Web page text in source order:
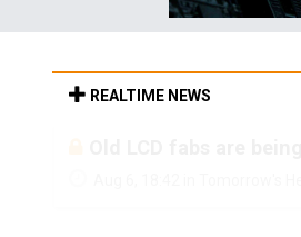
REALTIME NEWS